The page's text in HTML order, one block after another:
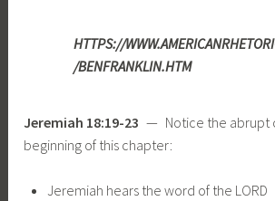
HTTPS://
/BENFRANKLIN.HTM
Jeremiah 18:19-23 — Notice the abrupt
beginning of this chapter:
Jeremiah hears the word of the LORD